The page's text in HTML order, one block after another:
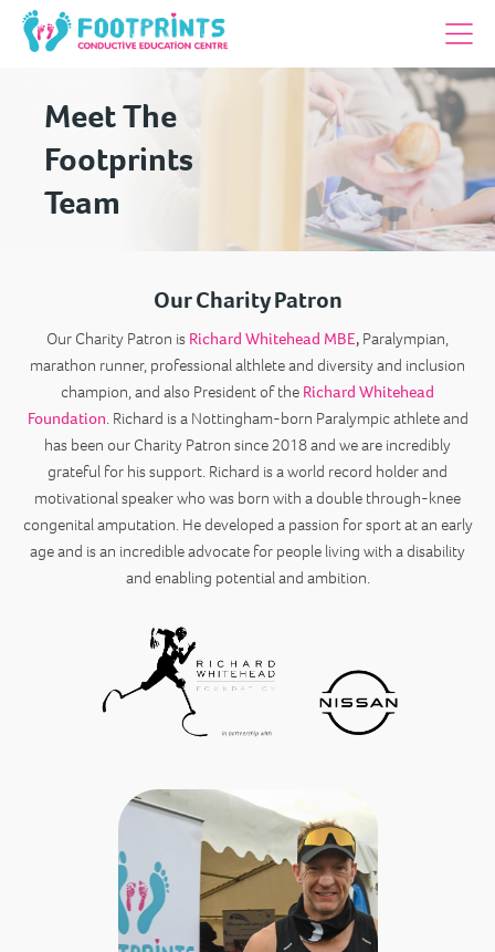
Meet The
Footprints
Team
Our Charity Patron
Our Charity Patron is Richard Whitehead MBE, Paralympian,
marathon runner, professional althlete and diversity and inclusion
champion, and also President of the Richard Whitehead
Foundation. Richard is a Nottingham-born Paralympic athlete and
has been our Charity Patron since 2018 and we are incredibly
grateful for his support. Richard is a world record holder and
motivational speaker who was born with a double through-knee
congenital amputation. He developed a passion for sport at an early
age and is an incredible advocate for people living with a disability
and enabling potential and ambition.